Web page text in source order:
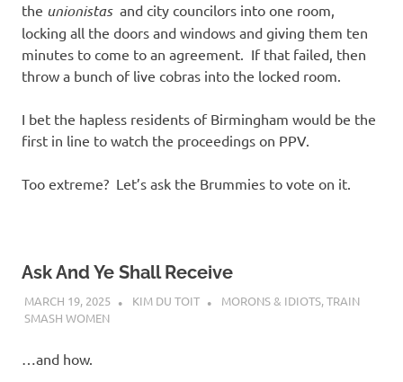
the unionistasand city councilors into one room,
locking all the doors and windows and giving them ten
minutes to come to an agreement. If that failed, then
throw a bunch of live cobras into the locked room.
I bet the hapless residents of Birmingham would be the
first in line to watch the proceedings on PPV.
Too extreme? Let’s ask the Brummies to vote on it.
Ask And Ye Shall Receive
MARCH 19, 2025 KIM DU TOIT MORONS & IDIOTS,TRAIN
SMASH WOMEN
…and how.